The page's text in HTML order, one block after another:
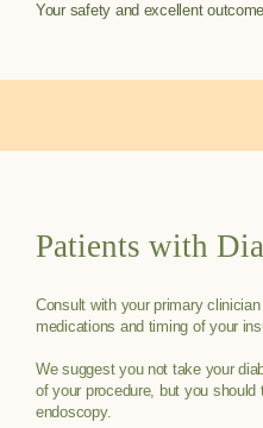
Your safety and excellent
Patients with
Consult with your primary
medications and timing of your
We suggest you not take your
of your procedure, but you
endoscopy.